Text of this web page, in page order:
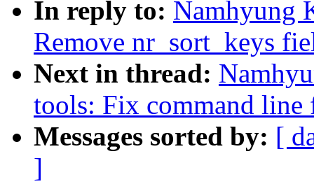
In reply to: Namhyung
Remove nr_sort_keys
Next in thread:
tools: Fix command
Messages sorted by: [
]